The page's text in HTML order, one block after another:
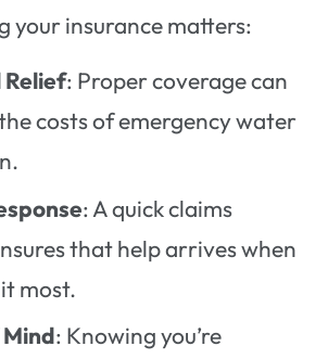
your insurance matters:
Relief: Proper coverage can
costs of emergency water
: A quick claims
that help arrives when
most.
: Knowing you’re